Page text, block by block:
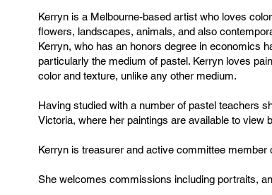
Kerryn is a Melbourne-based artist who loves
flowers, landscapes, animals, and also
Kerryn, who has an honors degree in economics
particularly the medium of pastel. Kerryn loves
color and texture, unlike any other medium.
Having studied with a number of pastel teachers
Victoria, where her paintings are available to view
Kerryn is treasurer and active committee member
She welcomes commissions including portraits,